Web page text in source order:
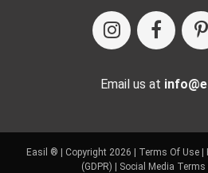
Email us at
Easil ® | Copyright 2026 | Terms Of Use|
(GDPR)
Social Media Terms